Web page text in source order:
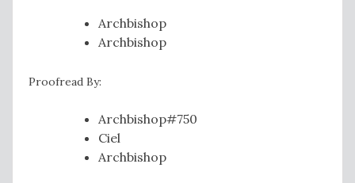
Archbishop
Archbishop
Proofread By:
Archbishop#750
Ciel
Archbishop